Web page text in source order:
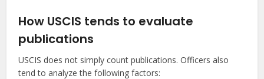
How USCIS tends to evaluate
publications
USCIS does not simply count publications. Officers also
tend to analyze the following factors: